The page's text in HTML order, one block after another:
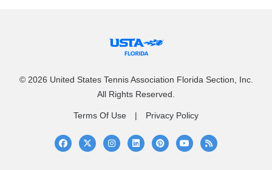
© 2026 United States Tennis Association Florida Section, Inc.
All Rights Reserved.
Terms Of Use Privacy Policy